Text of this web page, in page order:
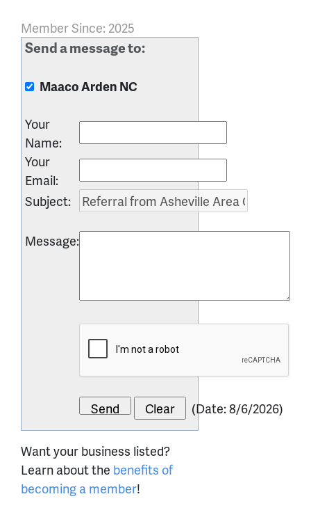
Member Since: 2025
Send a message to:
Maaco Arden NC
Your
Name:
Your
Email:
Subject:
Message:
(Date:8/6/2026)
Want your business listed?
Learn about the benefits of
becoming a member!